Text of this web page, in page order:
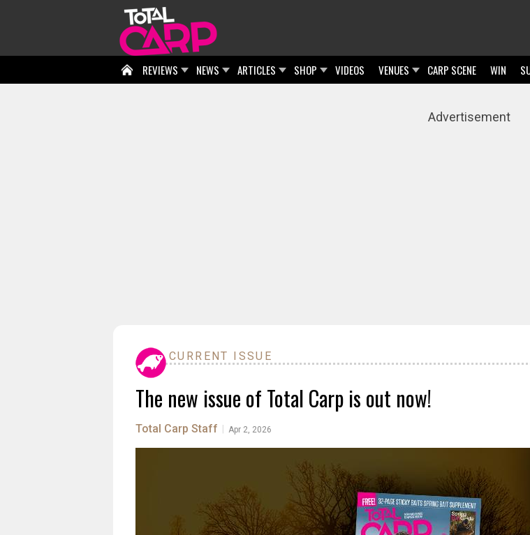
REVIEWS NEWS ARTICLES SHOP VIDEOS VENUES CARP SCENE WIN
Advertisement
CURRENT ISSUE
The new issue of Total Carp is out now!
Total Carp Staff Apr 2, 2026